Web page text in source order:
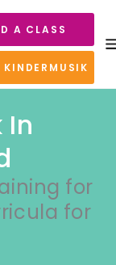
A CLASS
In
for
for